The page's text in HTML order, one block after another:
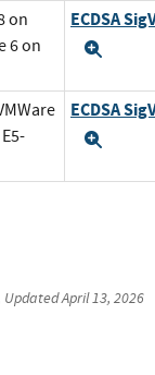
on
6 on
ECDSA
ECDSA
UpdatedApril 13, 2026